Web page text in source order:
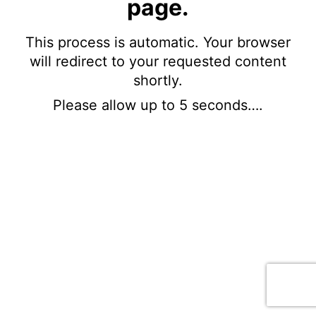
page.
This process is automatic. Your browser
will redirect to your requested content
shortly.
Please allow up to 5 seconds….